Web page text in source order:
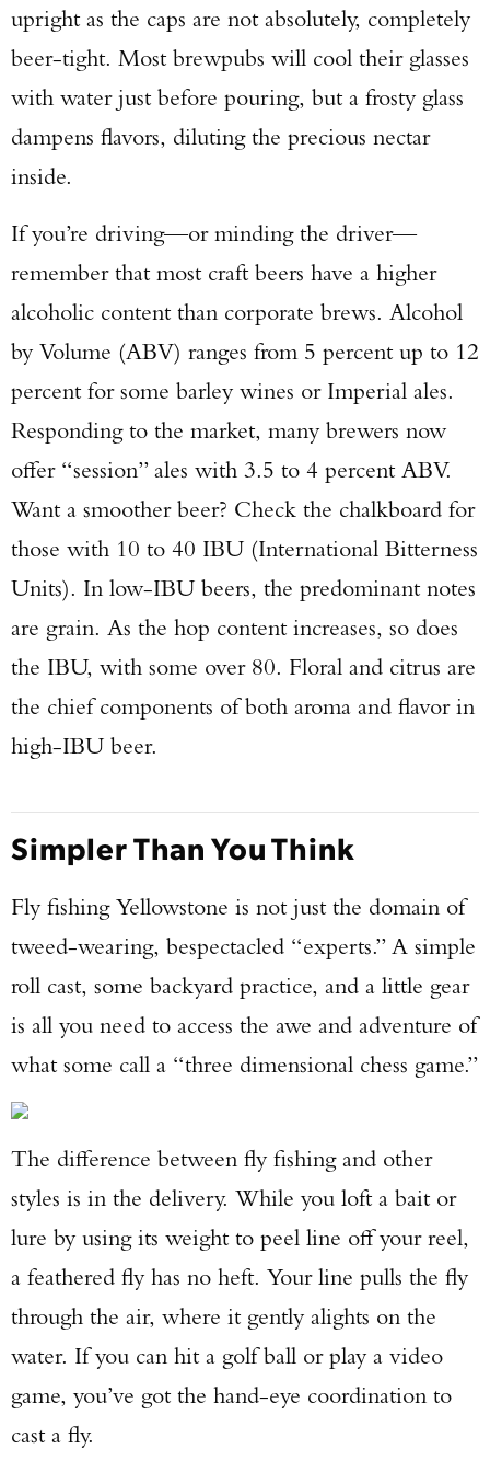
upright as the caps are not absolutely, completely
beer-tight. Most brewpubs will cool their glasses
with water just before pouring, but a frosty glass
dampens flavors, diluting the precious nectar
inside.
If you’re driving—or minding the driver—
remember that most craft beers have a higher
alcoholic content than corporate brews. Alcohol
by Volume (ABV) ranges from 5 percent up to 12
percent for some barley wines or Imperial ales.
Responding to the market, many brewers now
offer “session” ales with 3.5 to 4 percent ABV.
Want a smoother beer? Check the chalkboard for
those with 10 to 40 IBU (International Bitterness
Units). In low-IBU beers, the predominant notes
are grain. As the hop content increases, so does
the IBU, with some over 80. Floral and citrus are
the chief components of both aroma and flavor in
high-IBU beer.
Simpler Than You Think
Fly fishing Yellowstone is not just the domain of
tweed-wearing, bespectacled “experts.” A simple
roll cast, some backyard practice, and a little gear
is all you need to access the awe and adventure of
what some call a “three dimensional chess game.”
The difference between fly fishing and other
styles is in the delivery. While you loft a bait or
lure by using its weight to peel line off your reel,
a feathered fly has no heft. Your line pulls the fly
through the air, where it gently alights on the
water. If you can hit a golf ball or play a video
game, you’ve got the hand-eye coordination to
cast a fly.